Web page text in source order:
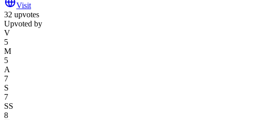
Visit
32 upvotes
Upvoted by
V
5
M
5
A
7
S
7
SS
8